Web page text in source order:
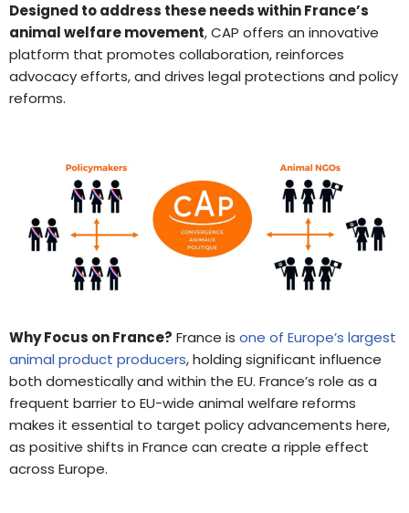
Designed to address these needs within France’s
animal welfare movement, CAP offers an innovative
platform that promotes collaboration, reinforces
advocacy efforts, and drives legal protections and policy
reforms.
Why Focus on France? France is one of Europe’s largest
animal product producers, holding significant influence
both domestically and within the EU. France’s role as a
frequent barrier to EU-wide animal welfare reforms
makes it essential to target policy advancements here,
as positive shifts in France can create a ripple effect
across Europe.